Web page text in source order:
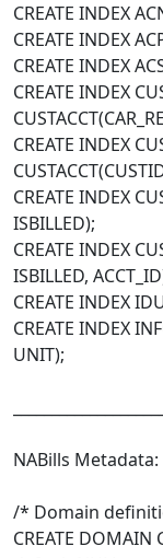
CREATE INDEX
CREATE INDEX
CREATE INDEX
CREATE INDEX
CREATE INDEX
CREATE INDEX
ISBILLED);
CREATE INDEX
ISBILLED,
CREATE INDEX
CREATE INDEX
UNIT);
NABills Metadata:
/* Domain
CREATE DOMAIN